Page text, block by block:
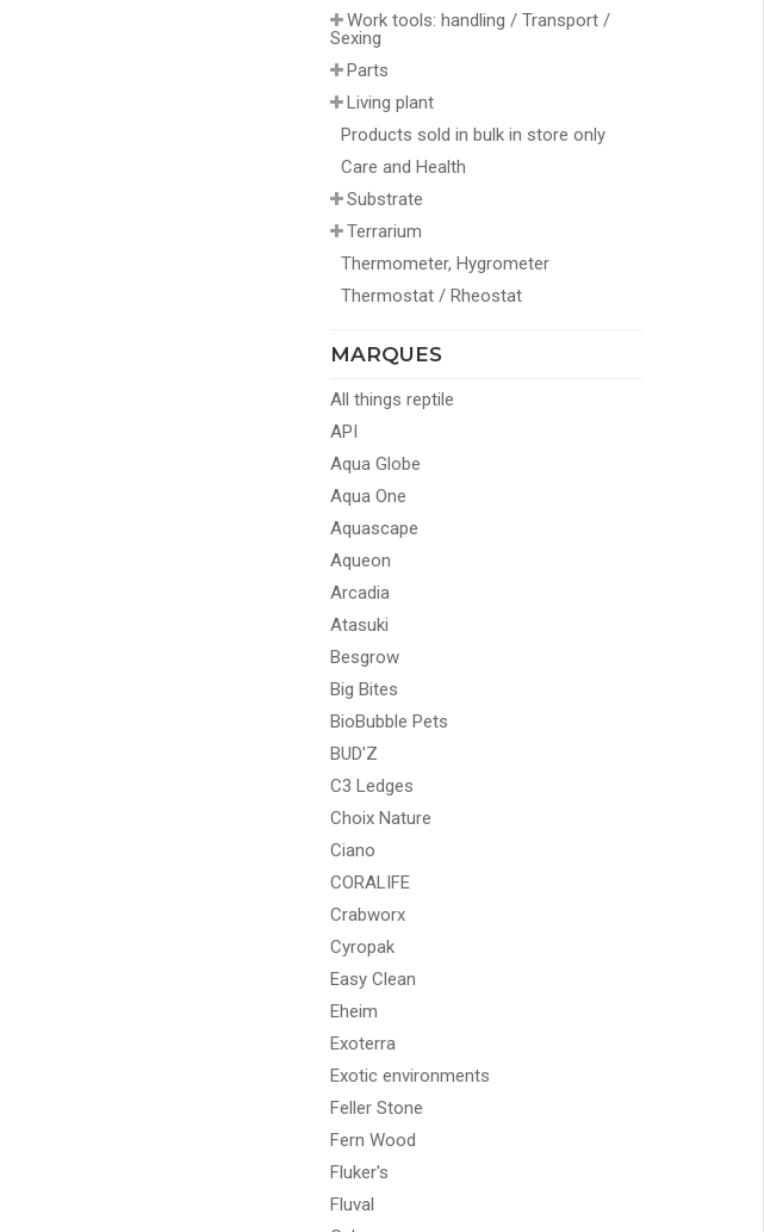
Work tools: handling / Transport /
Sexing
Parts
Living plant
Products sold in bulk in store only
Care and Health
Substrate
Terrarium
Thermometer, Hygrometer
Thermostat / Rheostat
MARQUES
All things reptile
API
Aqua Globe
Aqua One
Aquascape
Aqueon
Arcadia
Atasuki
Besgrow
Big Bites
BioBubble Pets
BUD'Z
C3 Ledges
Choix Nature
Ciano
CORALIFE
Crabworx
Cyropak
Easy Clean
Eheim
Exoterra
Exotic environments
Feller Stone
Fern Wood
Fluker's
Fluval